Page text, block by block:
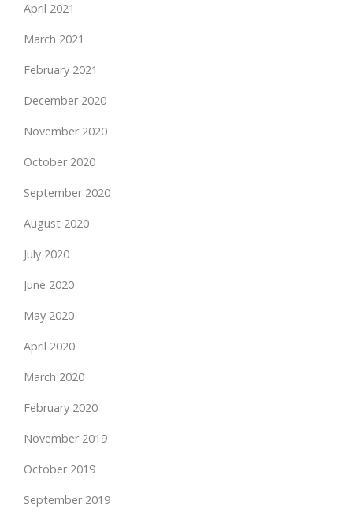
April 2021
March 2021
February 2021
December 2020
November 2020
October 2020
September 2020
August 2020
July 2020
June 2020
May 2020
April 2020
March 2020
February 2020
November 2019
October 2019
September 2019